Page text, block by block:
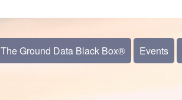
The Ground Data Black Box® Events